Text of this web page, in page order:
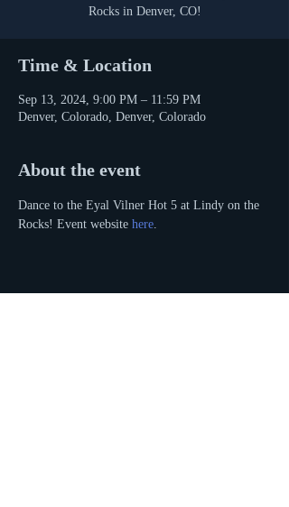
Rocks in Denver, CO!
Time & Location
Sep 13, 2024, 9:00 PM – 11:59 PM
Denver, Colorado, Denver, Colorado
About the event
Dance to the Eyal Vilner Hot 5 at Lindy on the
Rocks! Event website here.